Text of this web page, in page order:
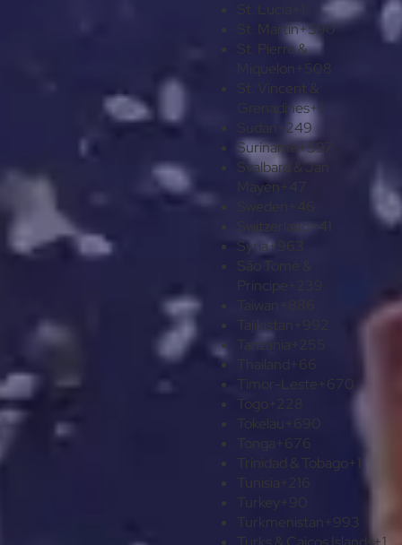
St. Martin+590
St. Pierre &
+508
Grenadines+1
Sudan +249
Suriname+597
Svalbard & Jan
Mayen
Switzerland+41
Syria+963
Príncipe
Tajikistan
Tanzania
Togo
Trinidad & Tobago
+1
+993